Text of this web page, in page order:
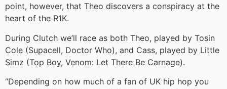
point, however, that Theo discovers a conspiracy at the
heart of the R1K.
During Clutch we’ll race as both Theo, played by Tosin
Cole (Supacell, Doctor Who), and Cass, played by Little
Simz (Top Boy, Venom: Let There Be Carnage).
“Depending on how much of a fan of UK hip hop you